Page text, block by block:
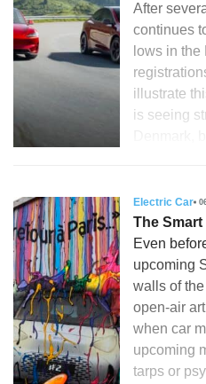
After
continues
lows in the
illustrate
is seeing
Electric Car
The
Even
upcoming
walls of
open-air
when car
upcoming
tarps or